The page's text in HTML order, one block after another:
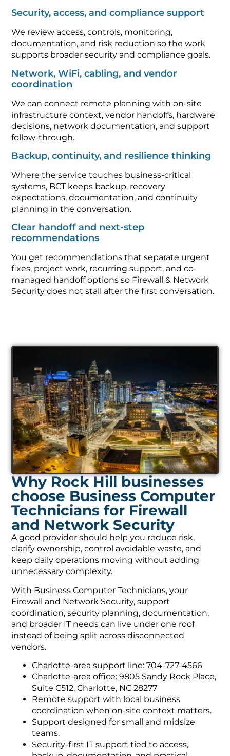
Security, access, and compliance support
We review access, controls, monitoring,
documentation, and risk reduction so the work
supports broader security and compliance goals.
Network, WiFi, cabling, and vendor
coordination
We can connect remote planning with on-site
infrastructure context, vendor handoffs, hardware
decisions, network documentation, and support
follow-through.
Backup, continuity, and resilience thinking
Where the service touches business-critical
systems, BCT keeps backup, recovery
expectations, documentation, and continuity
planning in the conversation.
Clear handoff and next-step
recommendations
You get recommendations that separate urgent
fixes, project work, recurring support, and co-
managed handoff options so Firewall & Network
Security does not stall after the first conversation.
Why Rock Hill businesses
choose Business Computer
Technicians for Firewall
and Network Security
A good provider should help you reduce risk,
clarify ownership, control avoidable waste, and
keep daily operations moving without adding
unnecessary complexity.
With Business Computer Technicians, your
Firewall and Network Security, support
coordination, security planning, documentation,
and broader IT needs can live under one roof
instead of being split across disconnected
vendors.
Charlotte-area support line: 704-727-4566
Charlotte-area office: 9805 Sandy Rock Place,
Suite C512, Charlotte, NC 28277
Remote support with local business
coordination when on-site context matters.
Support designed for small and midsize
teams.
Security-first IT support tied to access,